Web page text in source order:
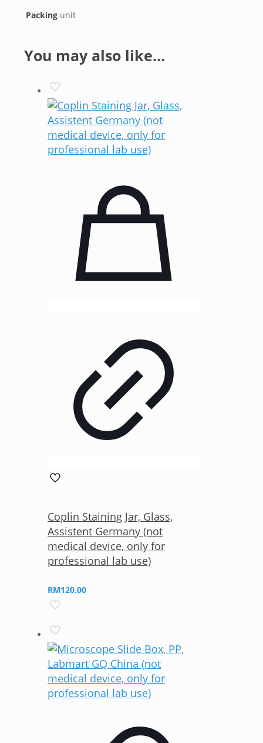
Packing unit
You may also like…
Coplin Staining Jar, Glass,
Assistent Germany (not
medical device, only for
professional lab use)
RM120.00